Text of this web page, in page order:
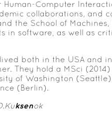
Computer
collaborations, and
the School of
in software, as well as
both in the USA and
They hold a MSci
of Washington
(Berlin).
ksenok